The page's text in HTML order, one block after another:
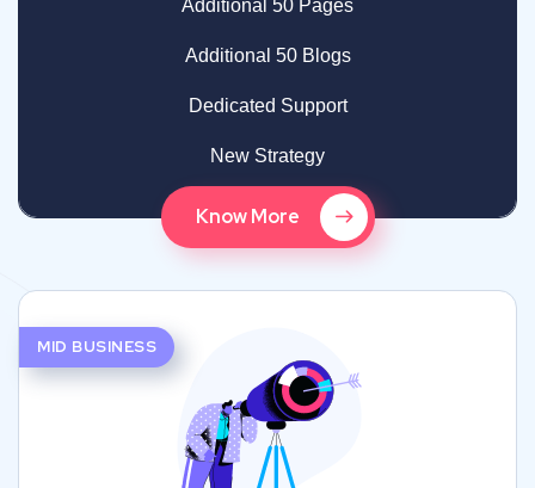
Additional 50 Pages
Additional 50 Blogs
Dedicated Support
New Strategy
Know More
MID BUSINESS